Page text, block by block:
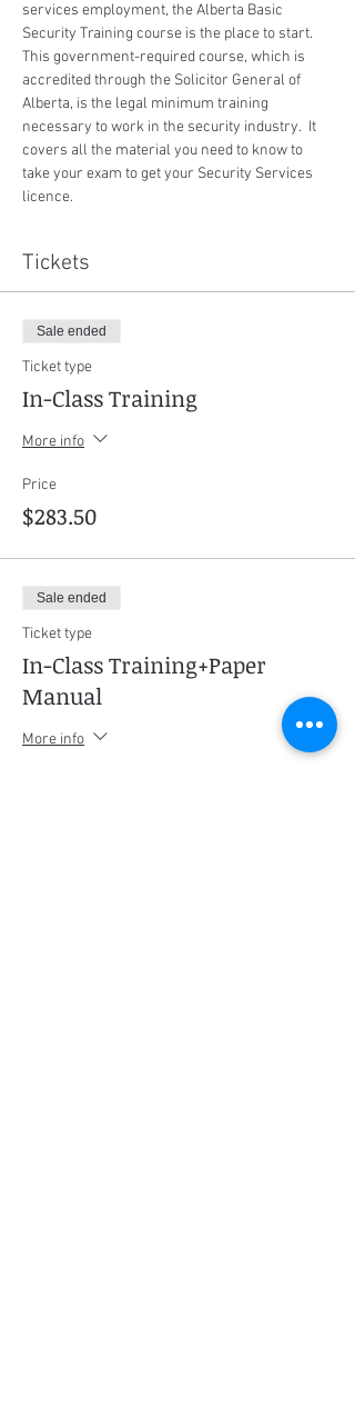
services employment, the Alberta Basic
Security Training course is the place to start.
This government-required course, which is
accredited through the Solicitor General of
Alberta, is the legal minimum training
necessary to work in the security industry.  It
covers all the material you need to know to
take your exam to get your Security Services
licence.
Tickets
Sale ended
Ticket type
In-Class Training
More info
Price
$283.50
Sale ended
Ticket type
In-Class Training+Paper
Manual
More info